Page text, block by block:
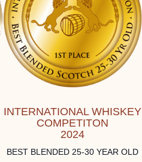
INTERNATIONAL WHISKEY
COMPETITON
2024
BEST BLENDED 25-30 YEAR OLD